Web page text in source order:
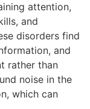
attention,
and
disorders find
and
rather than
noise in the
which can